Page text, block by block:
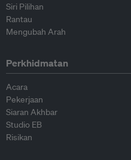
Siri Pilihan
Rantau
Mengubah Arah
Perkhidmatan
Acara
Pekerjaan
Siaran Akhbar
Studio EB
Risikan